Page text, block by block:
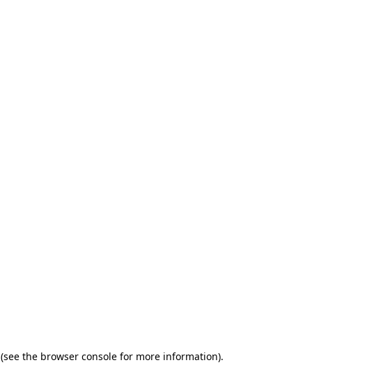
(see the browser consolefor more information).